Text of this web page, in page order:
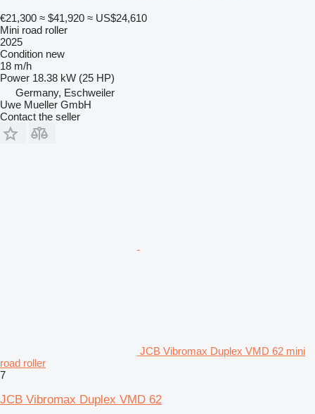
€21,300 ≈ $41,920 ≈ US$24,610
Mini road roller
2025
Condition new
18 m/h
Power 18.38 kW (25 HP)
Germany, Eschweiler
Uwe Mueller GmbH
Contact the seller
JCB Vibromax Duplex VMD 62 mini
road roller
7
JCB Vibromax Duplex VMD 62